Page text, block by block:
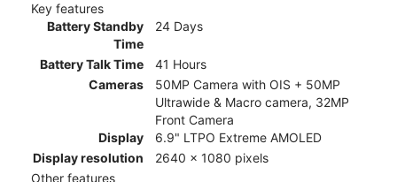
Key features
Battery Standby
Time
24 Days
Battery Talk Time
41 Hours
Cameras
50MP Camera with OIS + 50MP
Ultrawide & Macro camera, 32MP
Front Camera
Display
6.9" LTPO Extreme AMOLED
Display resolution
2640 x 1080 pixels
Other features